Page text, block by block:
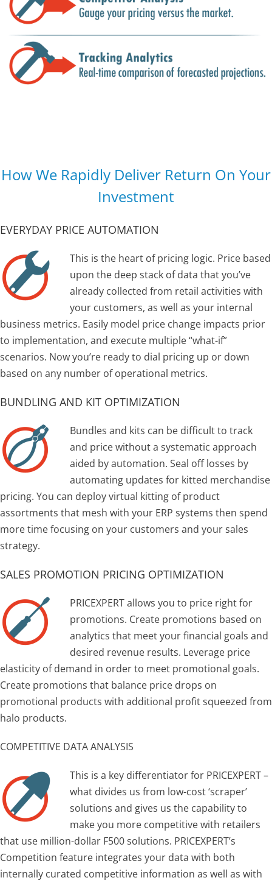
How We Rapidly Deliver Return On Your
Investment
EVERYDAY PRICE AUTOMATION
This is the heart of pricing logic. Price based
upon the deep stack of data that you’ve
already collected from retail activities with
your customers, as well as your internal
business metrics. Easily model price change impacts prior
to implementation, and execute multiple “what-if”
scenarios. Now you’re ready to dial pricing up or down
based on any number of operational metrics.
BUNDLING AND KIT OPTIMIZATION
Bundles and kits can be difficult to track
and price without a systematic approach
aided by automation. Seal off losses by
automating updates for kitted merchandise
pricing. You can deploy virtual kitting of product
assortments that mesh with your ERP systems then spend
more time focusing on your customers and your sales
strategy.
SALES PROMOTION PRICING OPTIMIZATION
PRICEXPERT allows you to price right for
promotions. Create promotions based on
analytics that meet your financial goals and
desired revenue results. Leverage price
elasticity of demand in order to meet promotional goals.
Create promotions that balance price drops on
promotional products with additional profit squeezed from
halo products.
COMPETITIVE DATA ANALYSIS
This is a key differentiator for PRICEXPERT –
what divides us from low-cost ‘scraper’
solutions and gives us the capability to
make you more competitive with retailers
that use million-dollar F500 solutions. PRICEXPERT’s
Competition feature integrates your data with both
internally curated competitive information as well as with